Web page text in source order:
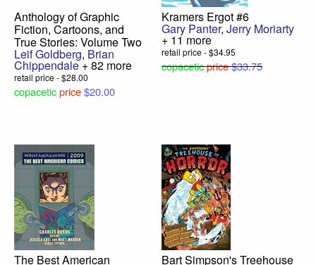
Anthology of Graphic
Fiction, Cartoons, and
True Stories: Volume Two
Leif Goldberg, Brian
Chippendale+ 82 more
retail price - $28.00
copaceticprice$20.00
Kramers Ergot #6
Gary Panter, Jerry Moriarty
+ 11 more
retail price - $34.95
copaceticprice$33.75
The Best American Bart Simpson's Treehouse